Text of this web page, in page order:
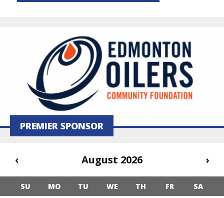
PREMIER SPONSOR
‹ August 2026 ›
SU MO TU WE TH FR
SA